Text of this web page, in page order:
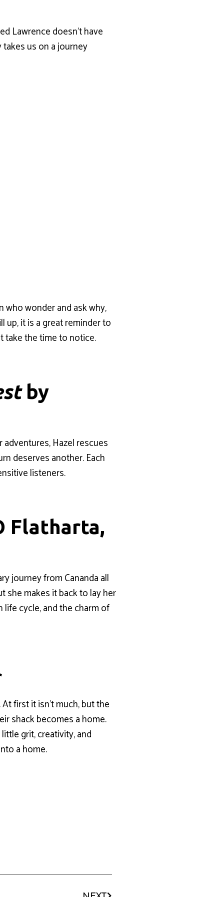
Lawrence doesn’t have
us on a journey
who wonder and ask why,
it is a great reminder to
take the time to notice.
by
Hazel rescues
deserves another. Each
listeners.
Flatharta,
journey from Cananda all
she makes it back to lay her
cycle, and the charm of
first it isn’t much, but the
shack becomes a home.
grit, creativity, and
a home.